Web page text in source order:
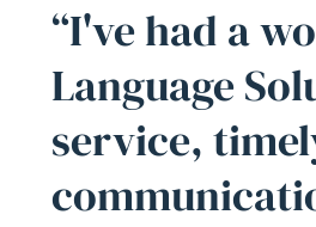
“I've had a
Language
service,